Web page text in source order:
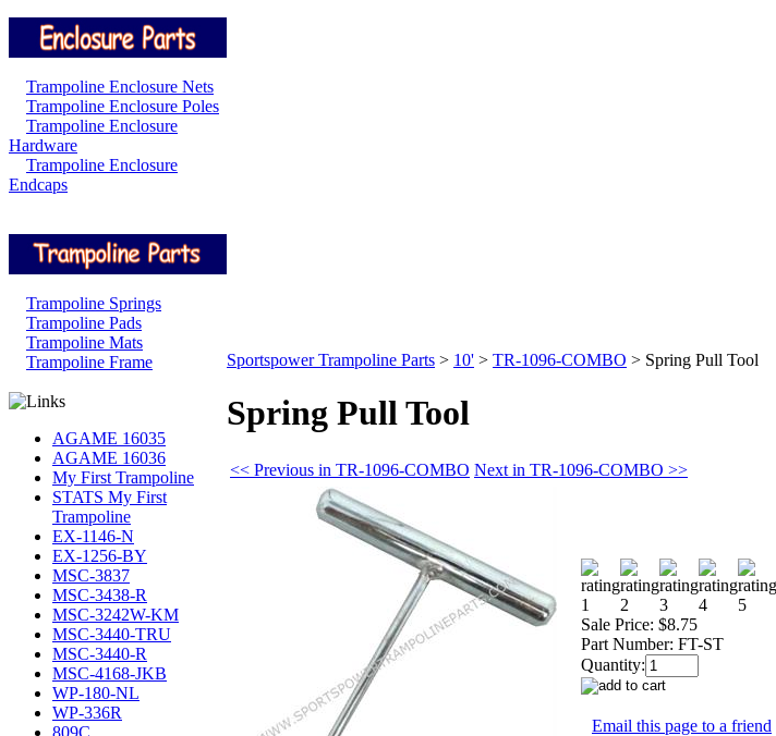
Trampoline Enclosure Nets
Trampoline Enclosure Poles
Trampoline Enclosure
Hardware
Trampoline Enclosure
Endcaps
Trampoline Springs
Trampoline Pads
Trampoline Mats
Trampoline Frame
AGAME 16035
AGAME 16036
My First Trampoline
STATS My First
Trampoline
EX-1146-N
EX-1256-BY
MSC-3837
MSC-3438-R
MSC-3242W-KM
MSC-3440-TRU
MSC-3440-R
MSC-4168-JKB
WP-180-NL
WP-336R
809C
Sportspower Trampoline Parts > 10' > TR-1096-COMBO > Spring Pull Tool
Spring Pull Tool
<< Previous in TR-1096-COMBO Next in TR-1096-COMBO >>
Sale Price: $8.75
Part Number: FT-ST
Quantity:
Email this page to a friend